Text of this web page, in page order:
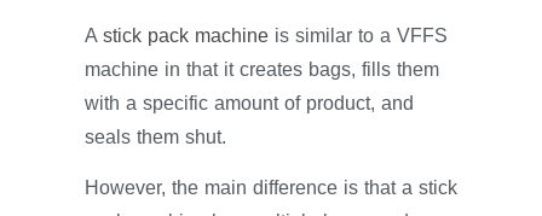
A stick pack machine is similar to a VFFS
machine in that it creates bags, fills them
with a specific amount of product, and
seals them shut.
However, the main difference is that a stick